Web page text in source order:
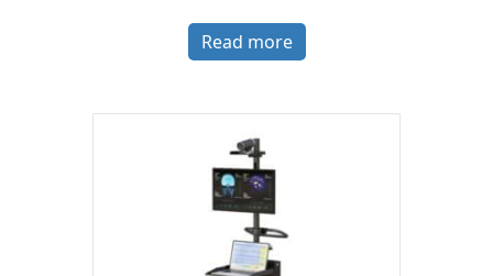
Read more